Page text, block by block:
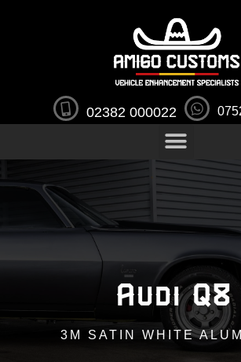
02382 000022
Audi Q8
3M SATIN WHITE